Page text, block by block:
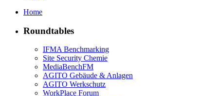
Home
Roundtables
IFMA Benchmarking
Site Security Chemie
MediaBenchFM
AGITO Gebäude & Anlagen
AGITO Werkschutz
WorkPlace Forum